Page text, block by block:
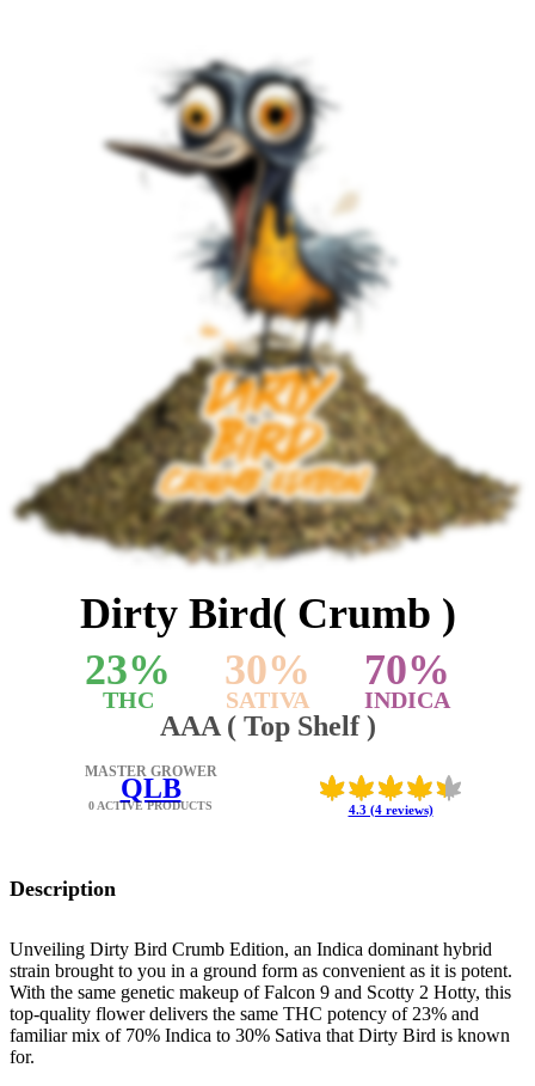
Dirty Bird( Crumb )
23%
THC
30%
SATIVA
70%
INDICA
AAA ( Top Shelf )
4.3 (4 reviews)
MASTER GROWER
QLB
0 ACTIVE PRODUCTS
Description
Unveiling Dirty Bird Crumb Edition, an Indica dominant hybrid
strain brought to you in a ground form as convenient as it is potent.
With the same genetic makeup of Falcon 9 and Scotty 2 Hotty, this
top-quality flower delivers the same THC potency of 23% and
familiar mix of 70% Indica to 30% Sativa that Dirty Bird is known
for.